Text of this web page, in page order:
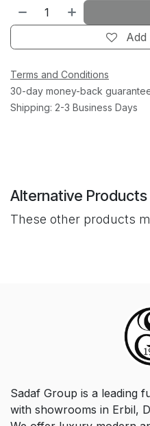
Add
Terms and Conditions
30-day money-back
Shipping: 2-3 Business Days
Alternative Products
These other products
Sadaf Group is a leading
with showrooms in Erbil,